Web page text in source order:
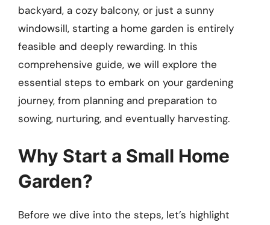
backyard, a cozy balcony, or just a sunny
windowsill, starting a home garden is entirely
feasible and deeply rewarding. In this
comprehensive guide, we will explore the
essential steps to embark on your gardening
journey, from planning and preparation to
sowing, nurturing, and eventually harvesting.
Why Start a Small Home
Garden?
Before we dive into the steps, let’s highlight